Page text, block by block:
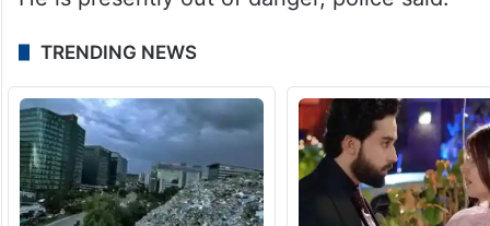
TRENDING NEWS